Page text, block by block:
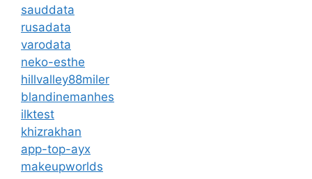
sauddata
rusadata
varodata
neko-esthe
hillvalley88miler
blandinemanhes
ilktest
khizrakhan
app-top-ayx
makeupworlds